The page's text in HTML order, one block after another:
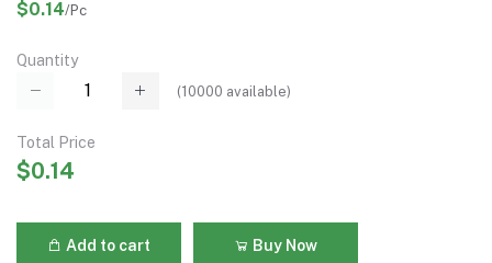
$0.14/Pc
Quantity
(10000 available)
Total Price
$0.14
Add to cart Buy Now